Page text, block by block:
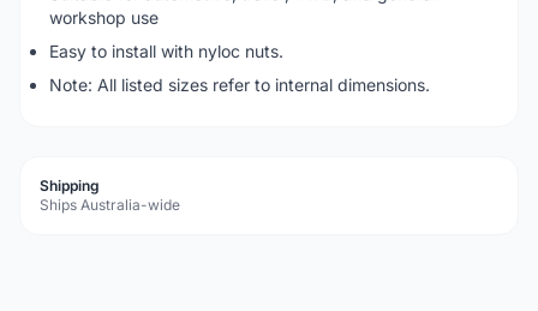
workshop use
Easy to install with nyloc nuts.
Note: All listed sizes refer to internal dimensions.
Shipping
Ships Australia-wide